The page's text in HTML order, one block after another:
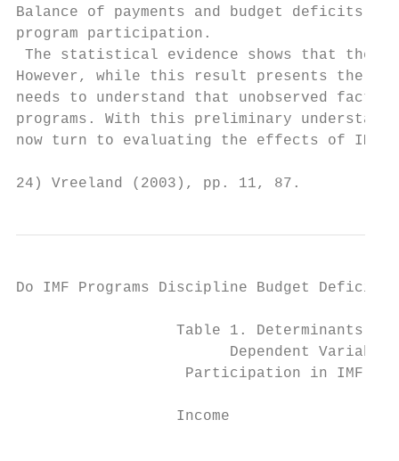
Balance of payments and budget deficits
program participation.
The statistical evidence shows that the
However, while this result presents the
needs to understand that unobserved
programs. With this preliminary
now turn to evaluating the effects of IMF
24) Vreeland (2003), pp. 11, 87.
Do IMF Programs Discipline Budget
Table 1. Determinants
Dependent
Participation in IMF
                  Income